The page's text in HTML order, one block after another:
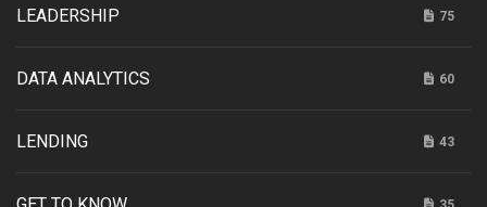
LEADERSHIP 75
DATA ANALYTICS 60
LENDING 43